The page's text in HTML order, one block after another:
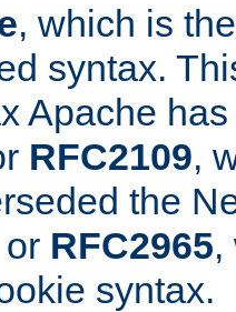
, which is
syntax.
Apache
RFC2109,
the
or RFC2965,
syntax.